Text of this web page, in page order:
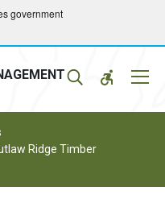
government
Ridge Timber